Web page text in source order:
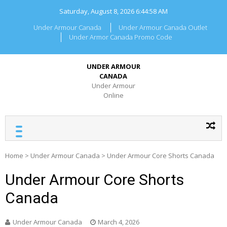
Saturday, August 8, 2026 6:44:58 AM
Under Armour Canada
Under Armour Canada Outlet
Under Armor Canada Promo Code
UNDER ARMOUR
CANADA
Under Armour
Online
Home > Under Armour Canada > Under Armour Core Shorts Canada
Under Armour Core Shorts
Canada
Under Armour Canada March 4, 2026